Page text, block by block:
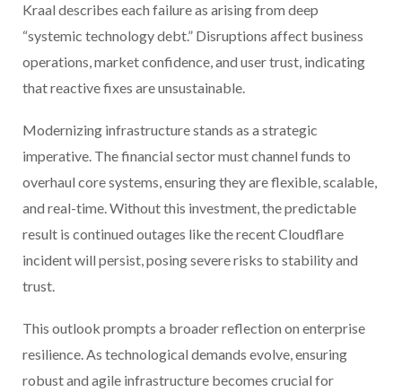
Kraal describes each failure as arising from deep
“systemic technology debt.” Disruptions affect business
operations, market confidence, and user trust, indicating
that reactive fixes are unsustainable.
Modernizing infrastructure stands as a strategic
imperative. The financial sector must channel funds to
overhaul core systems, ensuring they are flexible, scalable,
and real-time. Without this investment, the predictable
result is continued outages like the recent Cloudflare
incident will persist, posing severe risks to stability and
trust.
This outlook prompts a broader reflection on enterprise
resilience. As technological demands evolve, ensuring
robust and agile infrastructure becomes crucial for